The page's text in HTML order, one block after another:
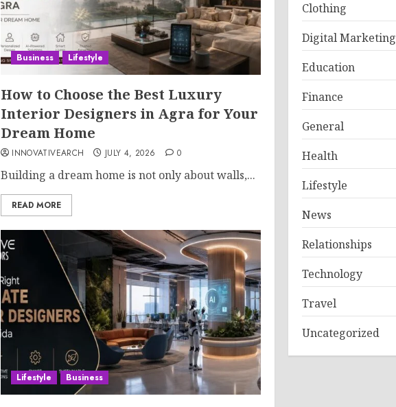
Business Lifestyle
How to Choose the Best Luxury
Interior Designers in Agra for Your
Dream Home
INNOVATIVEARCH JULY 4, 2026 0
Building a dream home is not only about walls,...
READ MORE
Lifestyle Business
Clothing
Digital Marketing
Education
Finance
General
Health
Lifestyle
News
Relationships
Technology
Travel
Uncategorized